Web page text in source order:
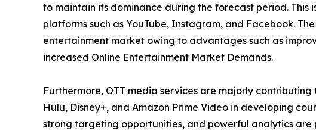
to maintain its dominance during the forecast period.
platforms such as YouTube, Instagram, and Facebook.
entertainment market owing to advantages such as
increased Online Entertainment Market Demands.
Furthermore, OTT media services are majorly
Hulu, Disney+, and Amazon Prime Video in developing
strong targeting opportunities, and powerful analytics